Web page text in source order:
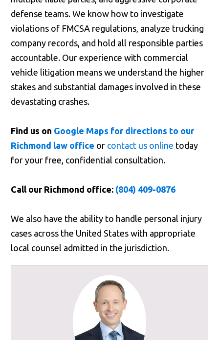
defense teams. We know how to investigate
violations of FMCSA regulations, analyze trucking
company records, and hold all responsible parties
accountable. Our experience with commercial
vehicle litigation means we understand the higher
stakes and substantial damages involved in these
devastating crashes.
Find us on Google Maps for directions to our
Richmond law office or contact us online today
for your free, confidential consultation.
Call our Richmond office: (804) 409-0876
We also have the ability to handle personal injury
cases across the United States with appropriate
local counsel admitted in the jurisdiction.